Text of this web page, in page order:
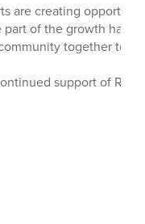
are creating
of the growth
together to
support of